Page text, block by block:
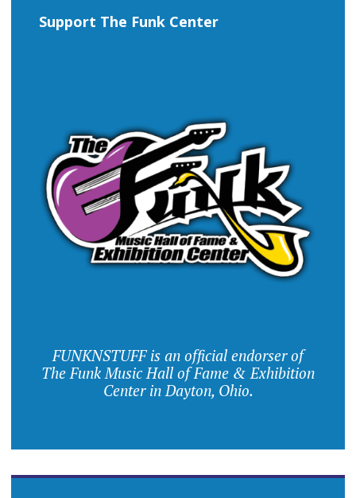
Support The Funk Center
FUNKNSTUFF is an official endorser of
The Funk Music Hall of Fame & Exhibition
Center in Dayton, Ohio.